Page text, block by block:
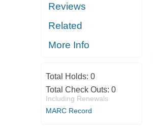
Reviews
Related
More Info
Total Holds: 0
Total Check Outs: 0
Including Renewals
MARC Record